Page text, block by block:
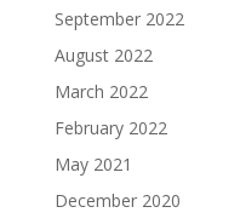
September 2022
August 2022
March 2022
February 2022
May 2021
December 2020